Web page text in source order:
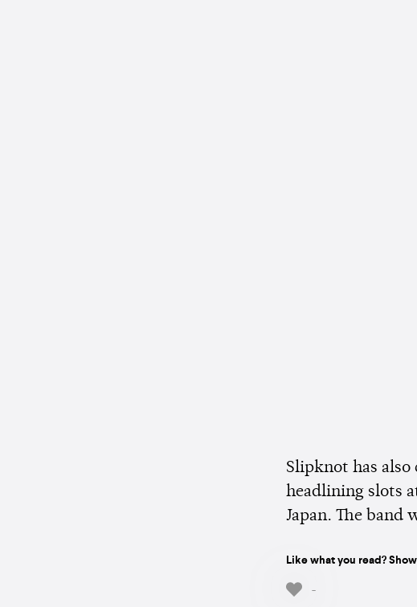
Slipknot has
headlining slots
Japan. The band
Like what you read?
-